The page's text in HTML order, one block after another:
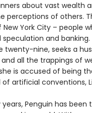
about vast wealth
perceptions of others.
York City – people
speculation and
twenty-nine, seeks a
all the trappings of
is accused of being
artificial conventions,
Penguin has been